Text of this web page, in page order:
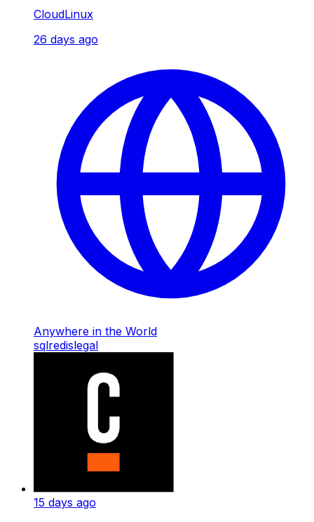
CloudLinux
26 days ago
Anywhere in the World
sqlredislegal
15 days ago